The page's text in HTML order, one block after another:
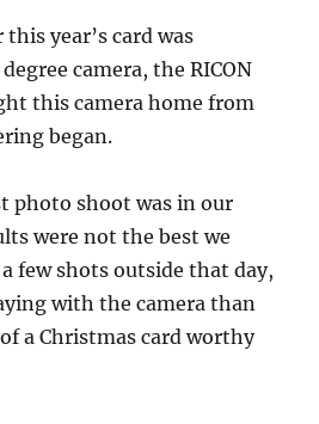
year’s card was
camera, the RICON
this camera home from
began.
photo shoot was in our
were not the best we
few shots outside that day,
with the camera than
a Christmas card worthy